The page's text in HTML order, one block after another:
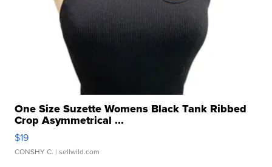
One Size Suzette Womens Black Tank Ribbed
Crop Asymmetrical ...
$19
CONSHY C. | sellwild.com